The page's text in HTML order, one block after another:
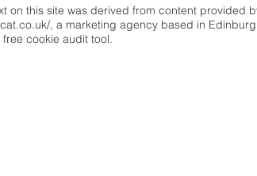
on this site was derived from content provided
, a marketing agency based in
free cookie audit tool.